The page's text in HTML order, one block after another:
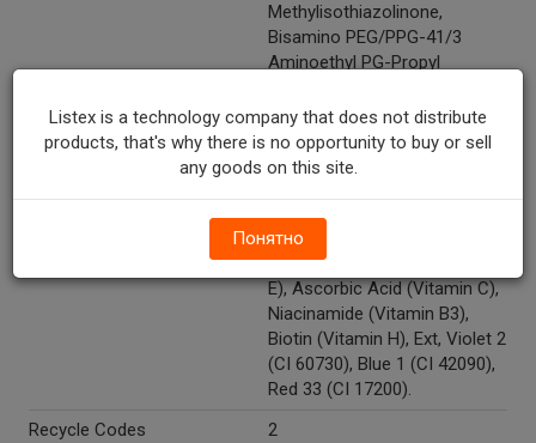
Methylisothiazolinone,
Bisamino PEG/PPG-41/3
Aminoethyl PG-Propyl
Glycol, Citric Acid, Disodium
EDTA, Hydroxypropyl
Methylcellulose,
Keratin, Soy Milk, Polysorbate-
20, Panthenol (Vitamin B5),
Tocopheryl Acetate (Vitamin
E), Ascorbic Acid (Vitamin C),
Niacinamide (Vitamin B3),
Biotin (Vitamin H), Ext, Violet 2
(CI 60730), Blue 1 (CI 42090),
Red 33 (CI 17200).
Recycle Codes
2
Listex is a technology company that does not distribute
products, that's why there is no opportunity to buy or sell
any goods on this site.
Понятно